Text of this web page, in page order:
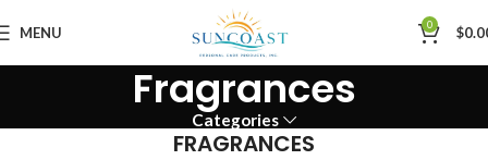
MENU 0 $
Fragrances
Categories
FRAGRANCES